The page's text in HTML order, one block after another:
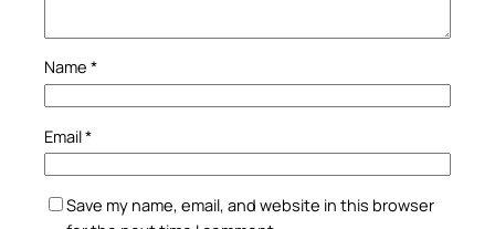
Name *
Email*
Save my name, email, and website in this browser